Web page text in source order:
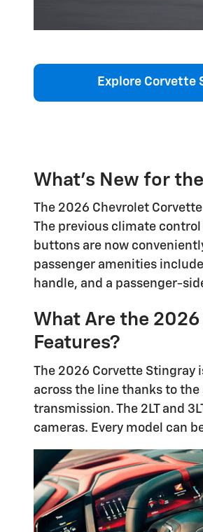
Explore Corvette
What's New for
The 2026 Chevrolet
The previous climate
buttons are now
passenger amenities
handle, and a passenger-
What Are the
Features?
The 2026 Corvette Stingray
across the line thanks to
transmission. The 2LT and
cameras. Every model can